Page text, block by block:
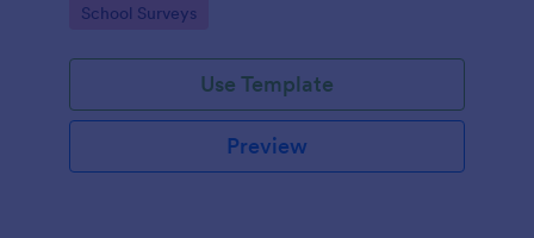
Jotform.
Go to Category:
School Surveys
Use Template
Preview